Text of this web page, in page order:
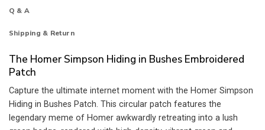
Q & A
Shipping & Return
The Homer Simpson Hiding in Bushes Embroidered
Patch
Capture the ultimate internet moment with the Homer Simpson
Hiding in Bushes Patch. This circular patch features the
legendary meme of Homer awkwardly retreating into a lush